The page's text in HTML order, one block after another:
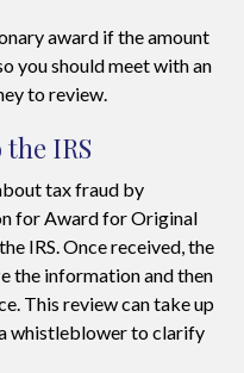
award if the amount
you should meet with an
to review.
IRS
tax fraud by
for Award for Original
IRS. Once received, the
the information and then
This review can take up
whistleblower to clarify